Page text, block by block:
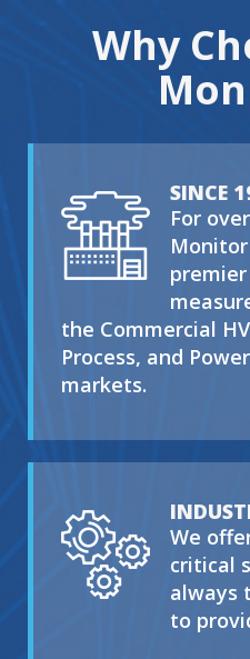
Why
SINCE
For
the Commercial
Process, and
markets.
We
critical
always
to